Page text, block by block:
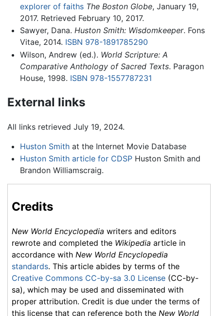
explorer of faiths The Boston Globe, January 19,
2017. Retrieved February 10, 2017.
Sawyer, Dana. Huston Smith: Wisdomkeeper. Fons
Vitae, 2014. ISBN 978-1891785290
Wilson, Andrew (ed.). World Scripture: A
Comparative Anthology of Sacred Texts. Paragon
House, 1998. ISBN 978-1557787231
External links
All links retrieved July 19, 2024.
Huston Smithat the Internet Movie Database
Huston Smith article for CDSPHuston Smith and
Brandon Williamscraig.
Credits
New World Encyclopedia writers and editors
rewrote and completed the Wikipedia article in
accordance with New World Encyclopedia
standards. This article abides by terms of the
Creative Commons CC-by-sa 3.0 License (CC-by-
sa), which may be used and disseminated with
proper attribution. Credit is due under the terms of
this license that can reference both the New World